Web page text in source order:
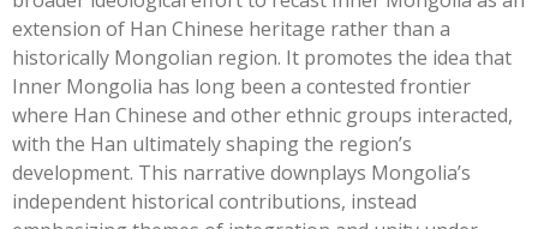
extension of Han Chinese heritage rather than a
historically Mongolian region. It promotes the idea that
Inner Mongolia has long been a contested frontier
where Han Chinese and other ethnic groups interacted,
with the Han ultimately shaping the region’s
development. This narrative downplays Mongolia’s
independent historical contributions, instead